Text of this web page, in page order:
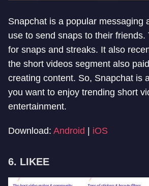
Snapchat is a popular messaging
use to send snaps to their friends.
for snaps and streaks. It also
the short videos segment also
creating content. So, Snapchat is
you want to enjoy trending short
entertainment.
Download: Android iOS
6. LIKEE